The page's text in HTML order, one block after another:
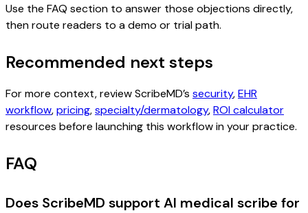
Use the FAQ section to answer those objections directly,
then route readers to a demo or trial path.
Recommended next steps
For more context, review ScribeMD’s security,EHR
workflow,pricing,specialty/dermatology,ROI calculator
resources before launching this workflow in your practice.
FAQ
Does ScribeMD support AI medical scribe for